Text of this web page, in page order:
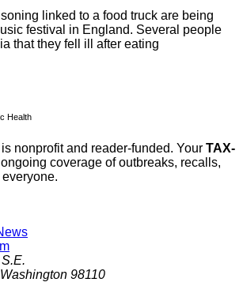
linked to a food truck are being
festival in England. Several people
that they fell ill after eating
Health
nonprofit and reader-funded. Your TAX-
coverage of outbreaks, recalls,
Washington 98110